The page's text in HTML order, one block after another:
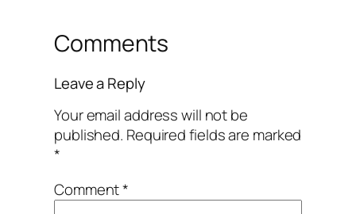
Comments
Leave a Reply
Your email address will not be
published. Required fields are marked
*
Comment*